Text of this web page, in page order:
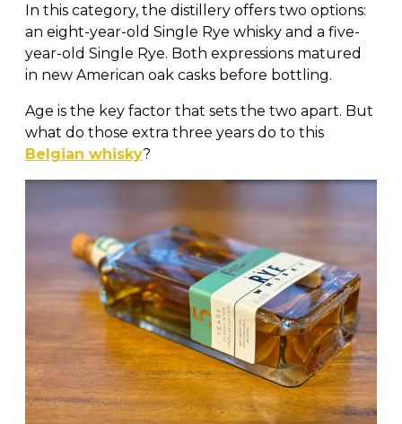
In this category, the distillery offers two options:
an eight-year-old Single Rye whisky and a five-
year-old Single Rye. Both expressions matured
in new American oak casks before bottling.
Age is the key factor that sets the two apart. But
what do those extra three years do to this
Belgian whisky?